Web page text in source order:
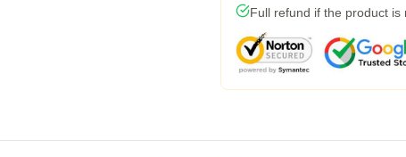
Full refund if the product is